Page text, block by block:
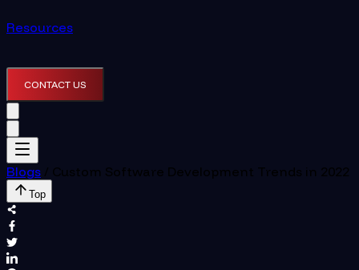
Resources
CONTACT US
Blogs / Custom Software Development Trends in 2022
Top